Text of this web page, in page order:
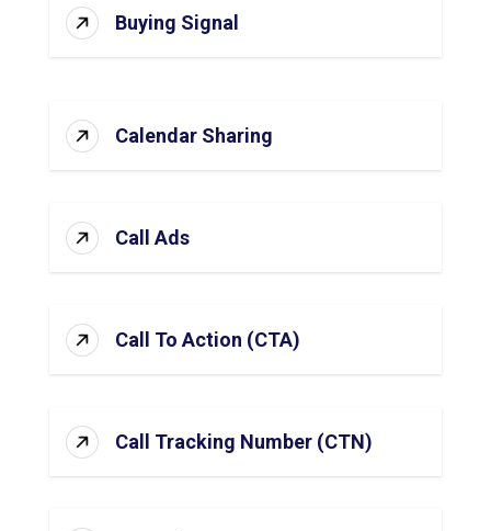
Buying Signal
Calendar Sharing
Call Ads
Call To Action (CTA)
Call Tracking Number (CTN)